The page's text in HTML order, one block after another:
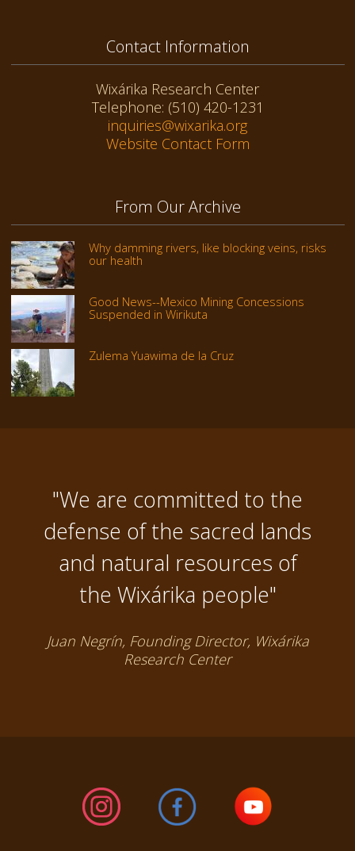
Contact Information
Wixárika Research Center
Telephone: (510) 420-1231
inquiries@wixarika.org
Website Contact Form
From Our Archive
Why damming rivers, like blocking veins, risks
our health
Good News--Mexico Mining Concessions
Suspended in Wirikuta
Zulema Yuawima de la Cruz
"We are committed to the
defense of the sacred lands
and natural resources of
the Wixárika people"
Juan Negrín, Founding Director, Wixárika
Research Center